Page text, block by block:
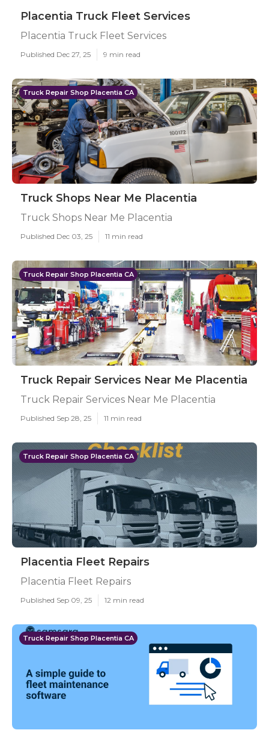
Placentia Truck Fleet Services
Placentia Truck Fleet Services
Published Dec 27, 25 9 min read
Truck Repair Shop Placentia CA
Truck Shops Near Me Placentia
Truck Shops Near Me Placentia
Published Dec 03, 25 11 min read
Truck Repair Shop Placentia CA
Truck Repair Services Near Me Placentia
Truck Repair Services Near Me Placentia
Published Sep 28, 25 11 min read
Truck Repair Shop Placentia CA
Placentia Fleet Repairs
Placentia Fleet Repairs
Published Sep 09, 25 12 min read
Truck Repair Shop Placentia CA